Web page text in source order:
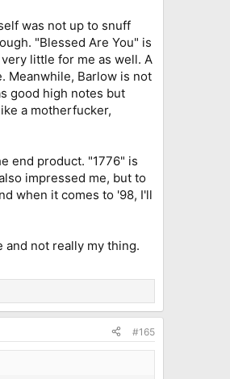
was not up to snuff
"Blessed Are You" is
little for me as well. A
Meanwhile, Barlow is not
good high notes but
a motherfucker,
end product. "1776" is
impressed me, but to
when it comes to '98, I'll
and not really my thing.
#165